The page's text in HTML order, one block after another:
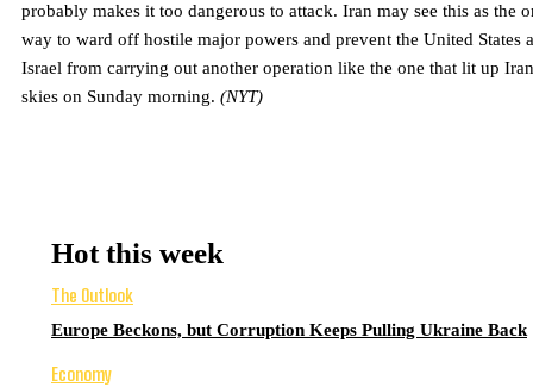
probably makes it too dangerous to attack. Iran may see this as the
way to ward off hostile major powers and prevent the United States
Israel from carrying out another operation like the one that lit up
skies on Sunday morning. (NYT)
Hot this week
The Outlook
Europe Beckons, but Corruption Keeps Pulling Ukraine Back
Economy